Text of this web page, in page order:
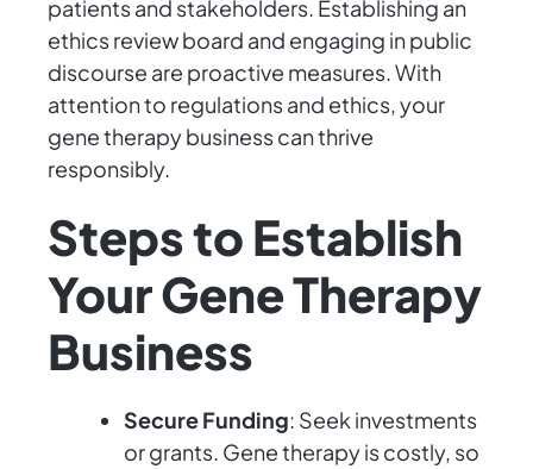
patients and stakeholders. Establishing an
ethics review board and engaging in public
discourse are proactive measures. With
attention to regulations and ethics, your
gene therapy business can thrive
responsibly.
Steps to Establish
Your Gene Therapy
Business
Secure Funding: Seek investments
or grants. Gene therapy is costly, so